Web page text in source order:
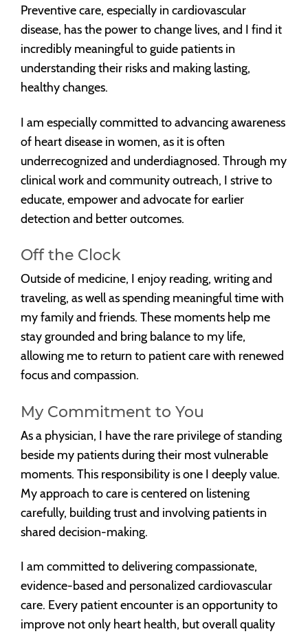
Preventive care, especially in cardiovascular
disease, has the power to change lives, and I find it
incredibly meaningful to guide patients in
understanding their risks and making lasting,
healthy changes.
I am especially committed to advancing awareness
of heart disease in women, as it is often
underrecognized and underdiagnosed. Through my
clinical work and community outreach, I strive to
educate, empower and advocate for earlier
detection and better outcomes.
Off the Clock
Outside of medicine, I enjoy reading, writing and
traveling, as well as spending meaningful time with
my family and friends. These moments help me
stay grounded and bring balance to my life,
allowing me to return to patient care with renewed
focus and compassion.
My Commitment to You
As a physician, I have the rare privilege of standing
beside my patients during their most vulnerable
moments. This responsibility is one I deeply value.
My approach to care is centered on listening
carefully, building trust and involving patients in
shared decision-making.
I am committed to delivering compassionate,
evidence-based and personalized cardiovascular
care. Every patient encounter is an opportunity to
improve not only heart health, but overall quality